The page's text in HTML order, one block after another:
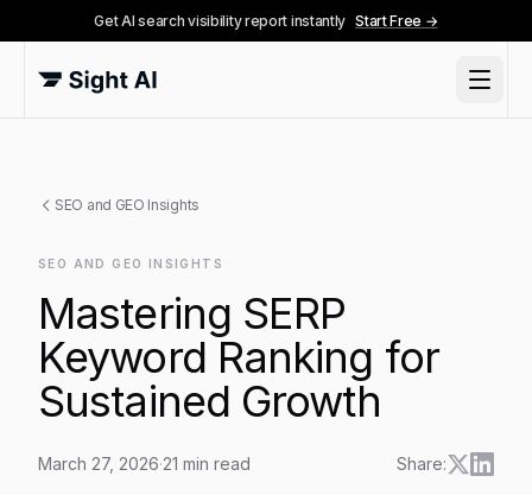
Get AI search visibility report instantly Start Free →
SEO and GEO Insights
SEO AND GEO INSIGHTS
Mastering SERP
Keyword Ranking for
Sustained Growth
March 27, 2026·21 min read Share: